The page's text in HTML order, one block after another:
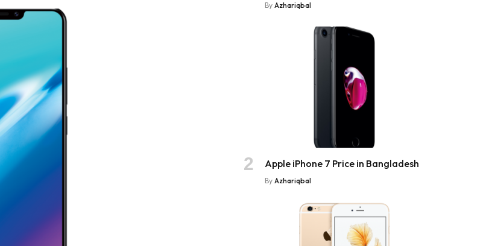
By Azhariqbal
Apple iPhone 7 Price in Bangladesh
By Azhariqbal